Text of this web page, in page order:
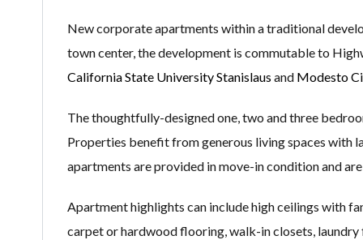
New corporate apartments within a traditional
town center, the development is commutable to
California State University Stanislaus and Modesto
The thoughtfully-designed one, two and three
Properties benefit from generous living spaces with
apartments are provided in move-in condition and
Apartment highlights can include high ceilings with
carpet or hardwood flooring, walk-in closets,